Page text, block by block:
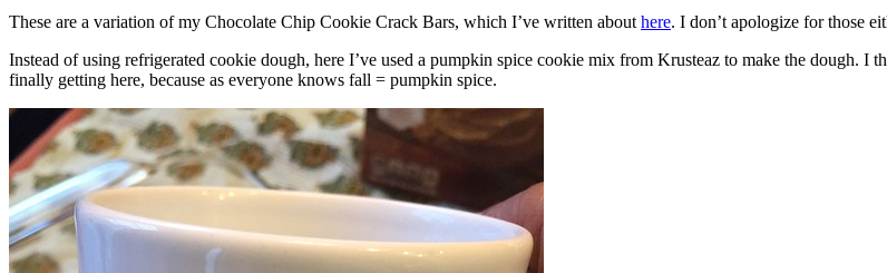
These are a variation of my Chocolate Chip Cookie Crack Bars, which I’ve written about here. I don’t apologize for those
Instead of using refrigerated cookie dough, here I’ve used a pumpkin spice cookie mix from Krusteaz to make the dough.
finally getting here, because as everyone knows fall = pumpkin spice.